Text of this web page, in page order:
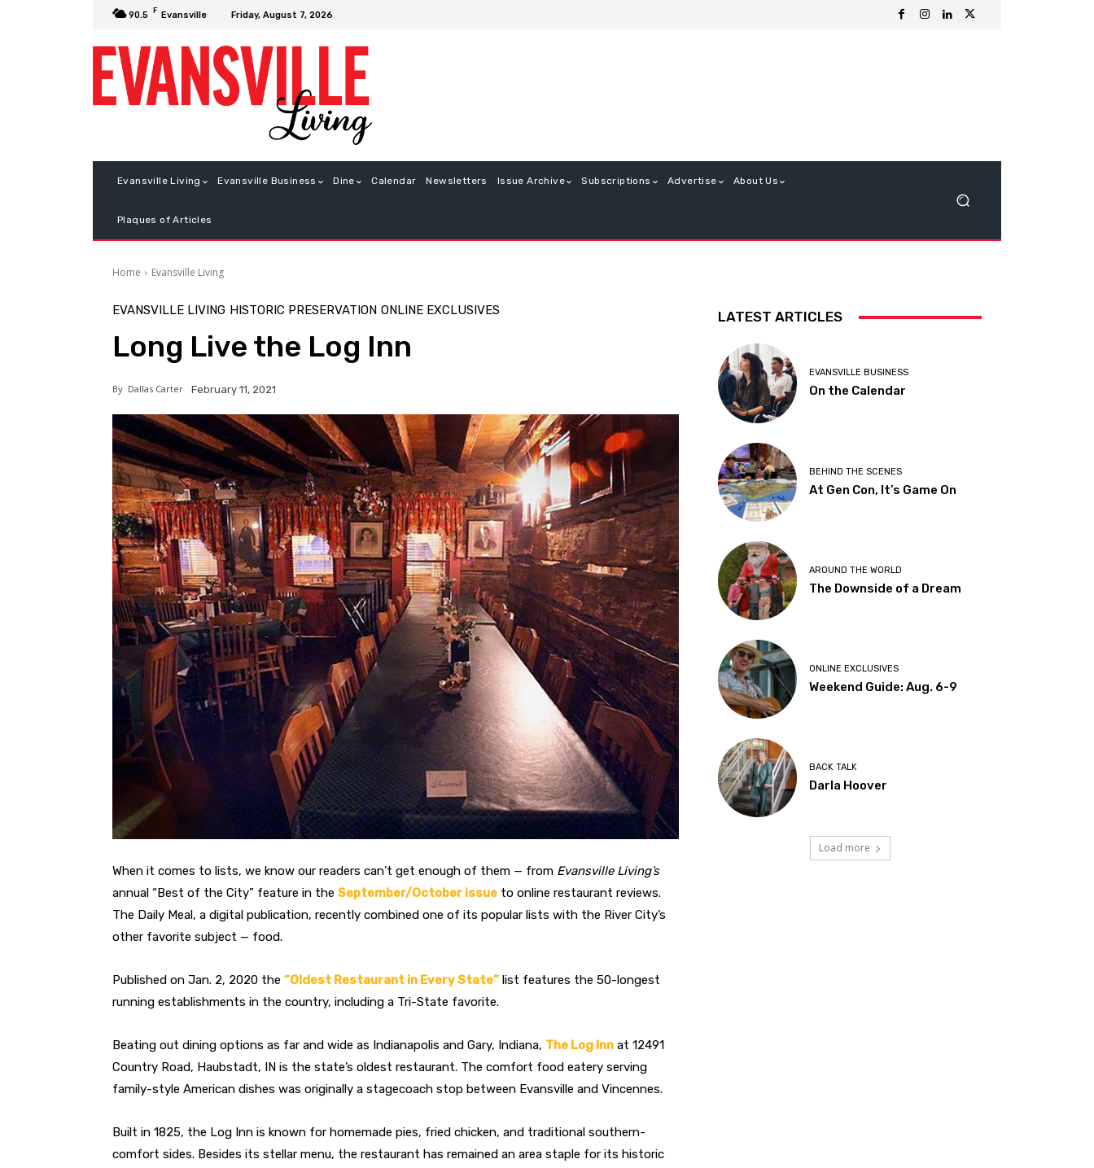
90.5 F Evansville Friday, August 7, 2026
Evansville Living Evansville Business Dine Calendar Newsletters Issue Archive Subscriptions Advertise About Us
Plaques of Articles
Home Evansville Living
EVANSVILLE LIVING HISTORIC PRESERVATION ONLINE EXCLUSIVES
Long Live the Log Inn
By Dallas Carter February 11, 2021
When it comes to lists, we know our readers can’t get enough of them — from Evansville Living’s
annual “Best of the City” feature in the September/October issue to online restaurant reviews.
The Daily Meal, a digital publication, recently combined one of its popular lists with the River City’s
other favorite subject — food.
Published on Jan. 2, 2020 the “Oldest Restaurant in Every State” list features the 50-longest
running establishments in the country, including a Tri-State favorite.
Beating out dining options as far and wide as Indianapolis and Gary, Indiana, The Log Inn at 12491
Country Road, Haubstadt, IN is the state’s oldest restaurant. The comfort food eatery serving
family-style American dishes was originally a stagecoach stop between Evansville and Vincennes.
Built in 1825, the Log Inn is known for homemade pies, fried chicken, and traditional southern-
comfort sides. Besides its stellar menu, the restaurant has remained an area staple for its historic
LATEST ARTICLES
EVANSVILLE BUSINESS
On the Calendar
BEHIND THE SCENES
At Gen Con, It’s Game On
AROUND THE WORLD
The Downside of a Dream
ONLINE EXCLUSIVES
Weekend Guide: Aug. 6-9
BACK TALK
Darla Hoover
Load more